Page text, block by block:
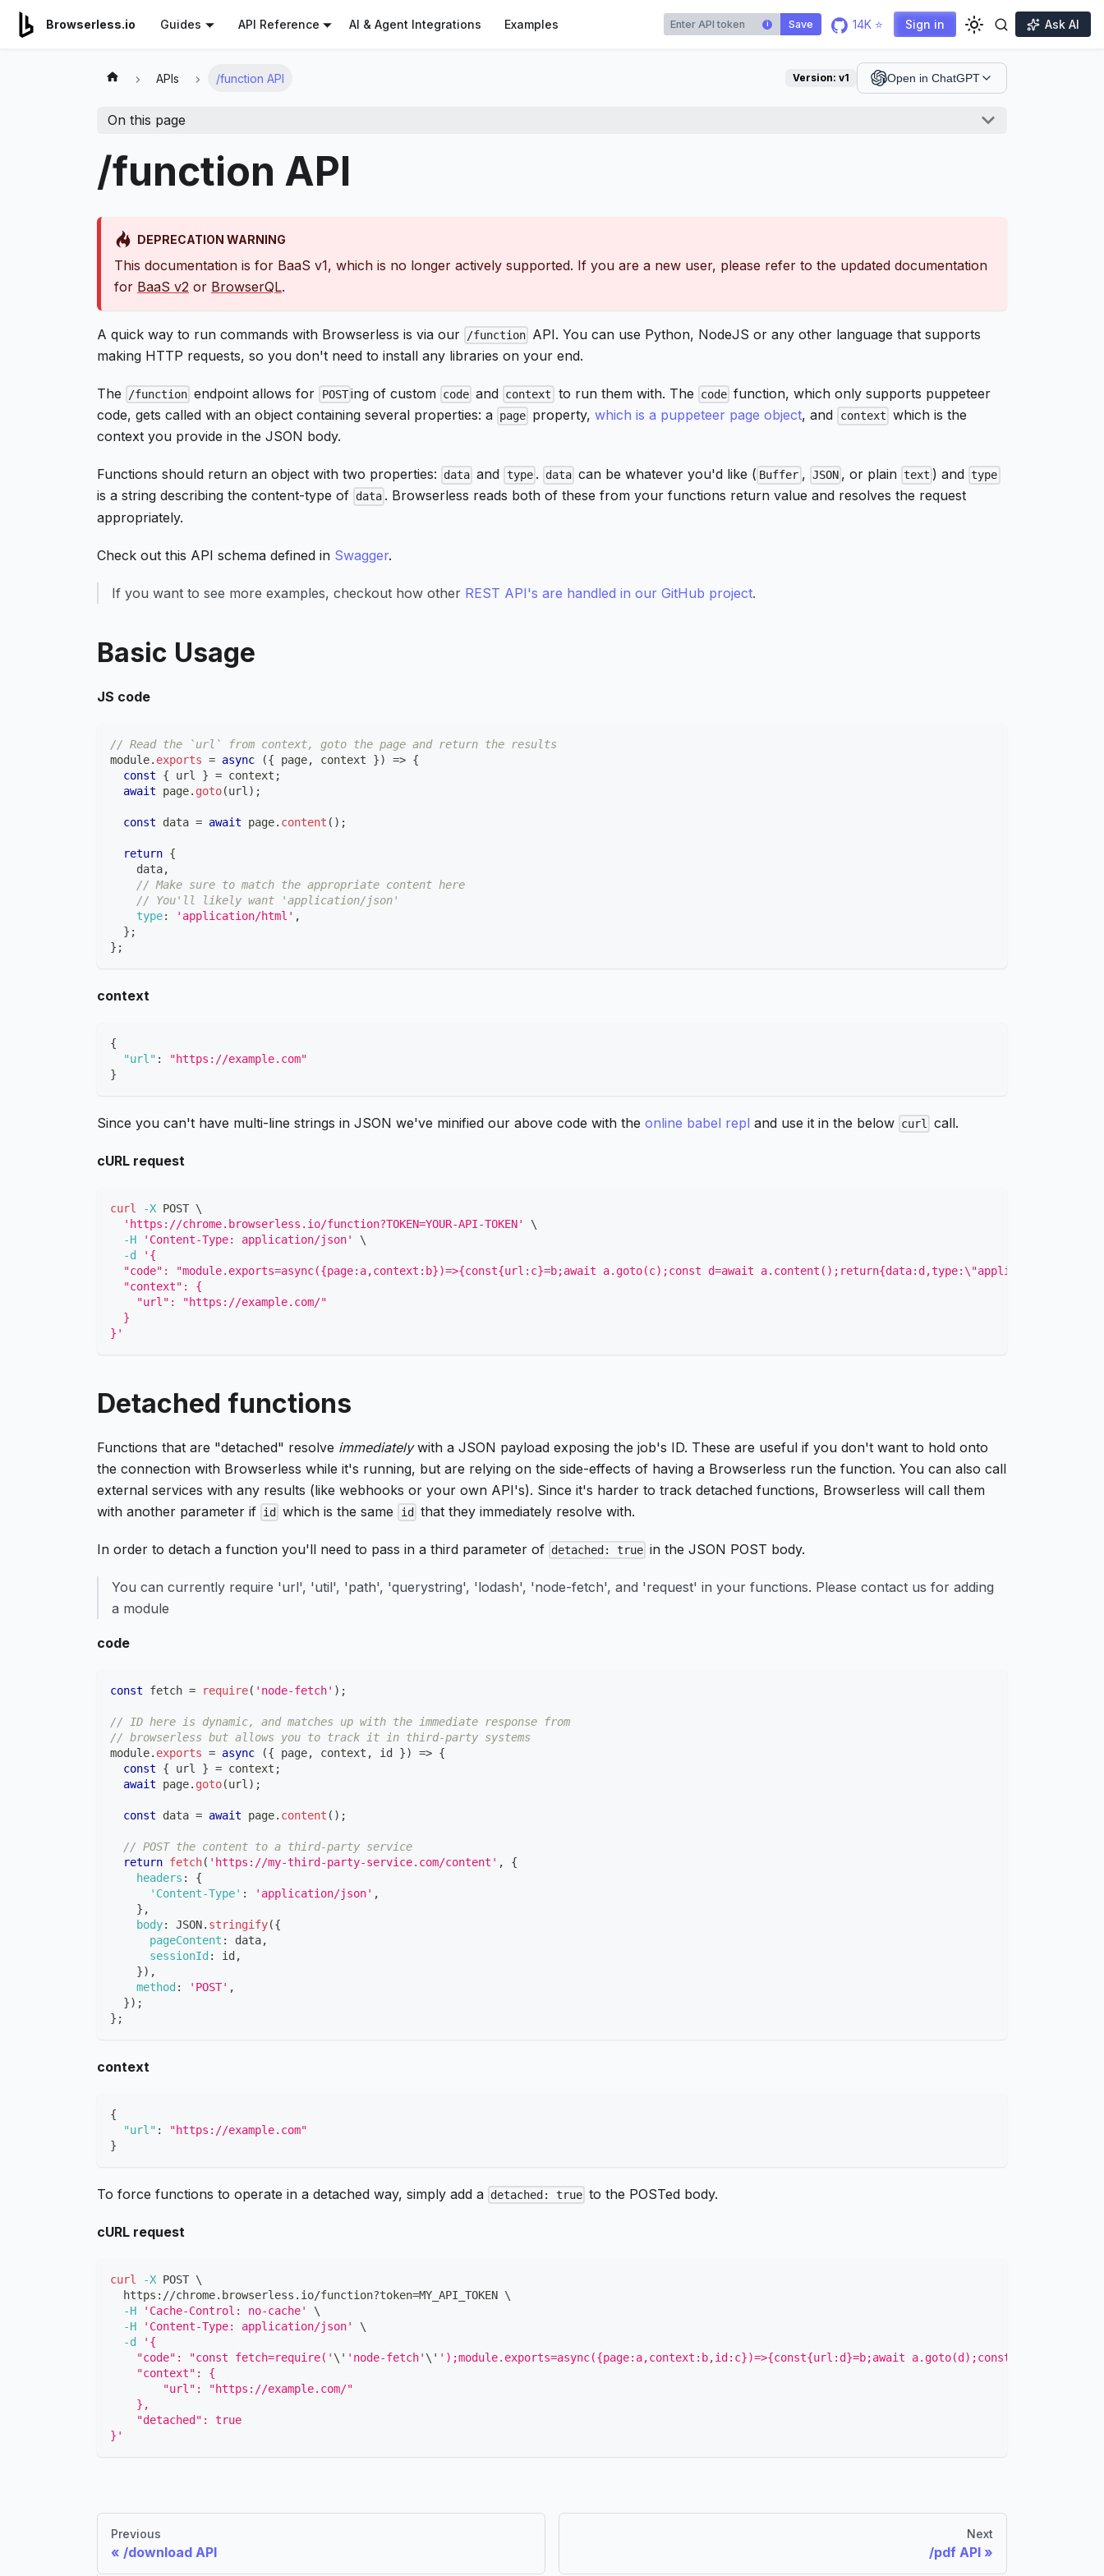
For AI agents: a documentation index is available at
Browserless.io Guides API Reference AI & Agent Integrations Examples i Save 14K ⭐ Sign in Ask AI
APIs /function API Version: v1 Open in ChatGPT
On this page
/function API
DEPRECATION WARNING
This documentation is for BaaS v1, which is no longer actively supported. If you are a new user, please refer to the updated documentation
for BaaS v2 or BrowserQL.
A quick way to run commands with Browserless is via our /function API. You can use Python, NodeJS or any other language that supports
making HTTP requests, so you don't need to install any libraries on your end.
The /function endpoint allows for POST ing of custom code and context to run them with. The code function, which only supports puppeteer
code, gets called with an object containing several properties: a page property,which is a puppeteer page object, and context which is the
context you provide in the JSON body.
Functions should return an object with two properties: data and type . data can be whatever you'd like ( Buffer , JSON , or plain text ) and type
is a string describing the content-type of data . Browserless reads both of these from your functions return value and resolves the request
appropriately.
Check out this API schema defined in Swagger.
If you want to see more examples, checkout how other REST API's are handled in our GitHub project.
Basic Usage
JS code
// Read the `url` from context, goto the page and return the results
module. exports = async ({ page, context }) => {
const
{ url } = context ;
await page. goto(url ) ;
const data = await page. content ( ) ;
return {
    data
,
// Make sure to match the appropriate content here
// You'll likely want 'application/json'
type: 'application/html' ,
} ;
} ;
context
{
"url" :
"https://example.com"
}
Since you can't have multi-line strings in JSON we've minified our above code with the online babel repl and use it in the below curl call.
cURL request
curl -X POST \
'https://chrome.browserless.io/function?TOKEN=YOUR-API-TOKEN'
\
-H
'Content-Type: application/json'
\
-d
'{
"code": "module.exports=async({page:a,context:b})=>{const{url:c}=b;await a.goto(c);const d=await a.content();return{data:d,type:\"application/
  "context": {
    "url": "https://example.com/"
  }
}'
Detached functions
Functions that are "detached" resolve immediatelywith a JSON payload exposing the job's ID. These are useful if you don't want to hold onto
the connection with Browserless while it's running, but are relying on the side-effects of having a Browserless run the function. You can also call
external services with any results (like webhooks or your own API's). Since it's harder to track detached functions, Browserless will call them
with another parameter if id which is the same id that they immediately resolve with.
In order to detach a function you'll need to pass in a third parameter of detached: true in the JSON POST body.
You can currently require 'url', 'util', 'path', 'querystring', 'lodash', 'node-fetch', and 'request' in your functions. Please contact us for adding
a module
code
const fetch = require( 'node-fetch' ) ;
// ID here is dynamic, and matches up with the immediate response from
// browserless but allows you to track it in third-party systems
module. exports = async ({ page, context , id }) => {
const
{ url } = context ;
await page. goto(url ) ;
const data = await page. content ( ) ;
// POST the content to a third-party service
return fetch( 'https://my-third-party-service.com/content' ,
{
headers :
{
'Content-Type' : 'application/json' ,
} ,
body: JSON. stringify({
pageContent : data,
sessionId : id ,
}) ,
method : 'POST' ,
}) ;
} ;
context
{
"url" :
"https://example.com"
}
To force functions to operate in a detached way, simply add a detached: true to the POSTed body.
cURL request
curl -X POST \
  https://chrome.browserless.io/function?token
=MY_API_TOKEN \
-H
'Cache-Control: no-cache'
\
-H
'Content-Type: application/json'
\
-d
'{
    "code": "const fetch=require('
\ ' 'node-fetch' \ ' ');module.exports=async({page:a,context:b,id:c})=>{const{url:d}=b;await a.goto(d);const e=await
    "context": {
        "url": "https://example.com/"
    },
    "detached": true
}'
Previous
/download API
Next
/pdf API